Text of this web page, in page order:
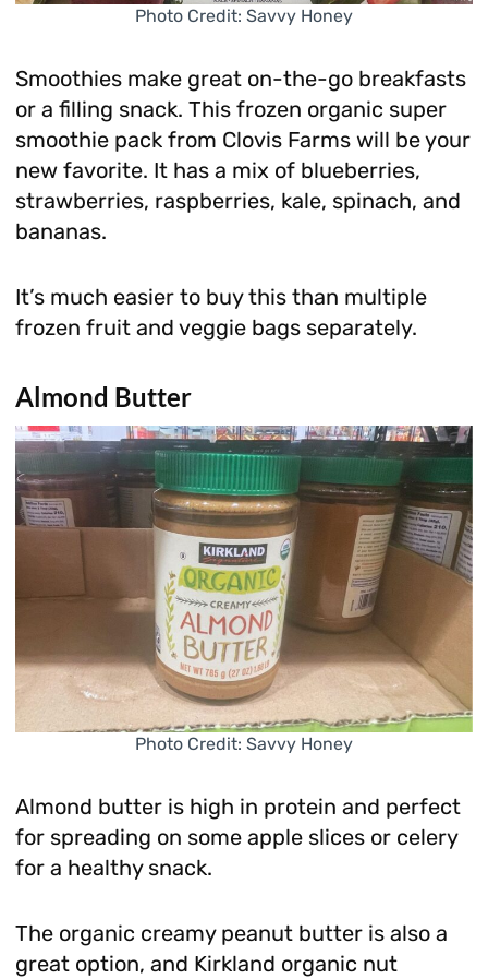
Photo Credit: Savvy Honey
Smoothies make great on-the-go breakfasts
or a filling snack. This frozen organic super
smoothie pack from Clovis Farms will be your
new favorite. It has a mix of blueberries,
strawberries, raspberries, kale, spinach, and
bananas.
It’s much easier to buy this than multiple
frozen fruit and veggie bags separately.
Almond Butter
Photo Credit: Savvy Honey
Almond butter is high in protein and perfect
for spreading on some apple slices or celery
for a healthy snack.
The organic creamy peanut butter is also a
great option, and Kirkland organic nut